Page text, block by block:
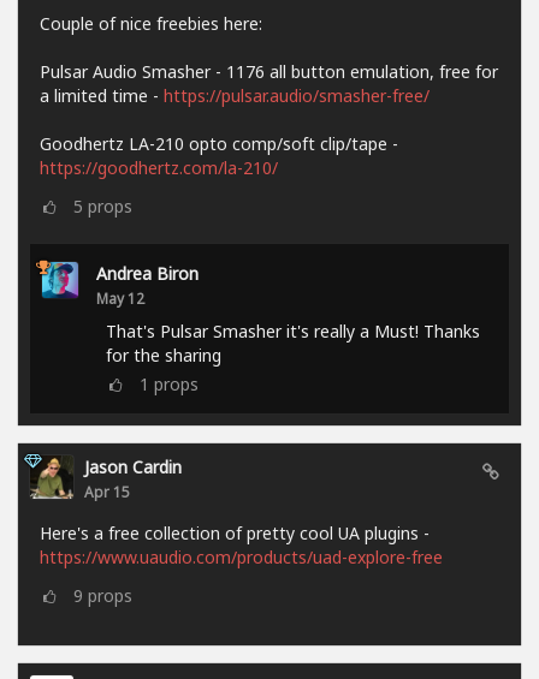
Couple of nice freebies here:
Pulsar Audio Smasher - 1176 all button emulation, free for
a limited time - https://pulsar.audio/smasher-free/
Goodhertz LA-210 opto comp/soft clip/tape -
https://goodhertz.com/la-210/
5 props
Andrea Biron
May 12
That's Pulsar Smasher it's really a Must! Thanks
for the sharing
1 props
Jason Cardin
Apr 15
Here's a free collection of pretty cool UA plugins -
https://www.uaudio.com/products/uad-explore-free
9 props